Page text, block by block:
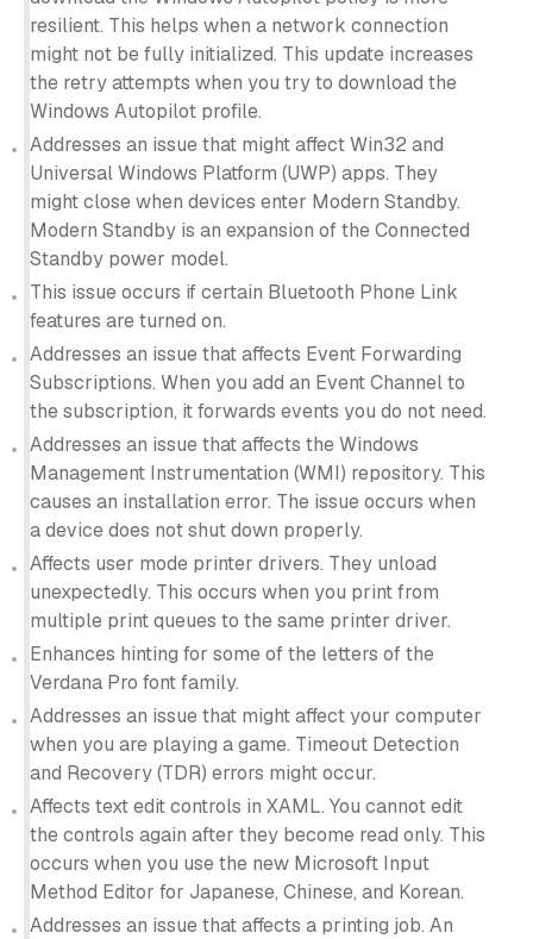
resilient. This helps when a network connection
might not be fully initialized. This update increases
the retry attempts when you try to download the
Windows Autopilot profile.
Addresses an issue that might affect Win32 and
Universal Windows Platform (UWP) apps. They
might close when devices enter Modern Standby.
Modern Standby is an expansion of the Connected
Standby power model.
This issue occurs if certain Bluetooth Phone Link
features are turned on.
Addresses an issue that affects Event Forwarding
Subscriptions. When you add an Event Channel to
the subscription, it forwards events you do not need.
Addresses an issue that affects the Windows
Management Instrumentation (WMI) repository. This
causes an installation error. The issue occurs when
a device does not shut down properly.
Affects user mode printer drivers. They unload
unexpectedly. This occurs when you print from
multiple print queues to the same printer driver.
Enhances hinting for some of the letters of the
Verdana Pro font family.
Addresses an issue that might affect your computer
when you are playing a game. Timeout Detection
and Recovery (TDR) errors might occur.
Affects text edit controls in XAML. You cannot edit
the controls again after they become read only. This
occurs when you use the new Microsoft Input
Method Editor for Japanese, Chinese, and Korean.
Addresses an issue that affects a printing job. An